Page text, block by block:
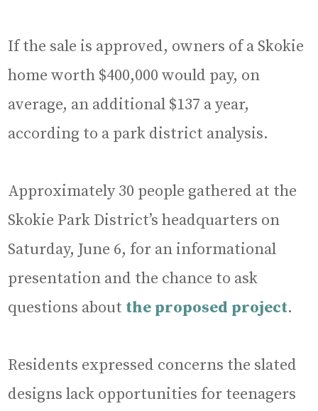
If the sale is approved, owners of a Skokie
home worth $400,000 would pay, on
average, an additional $137 a year,
according to a park district analysis.
Approximately 30 people gathered at the
Skokie Park District’s headquarters on
Saturday, June 6, for an informational
presentation and the chance to ask
questions about the proposed project.
Residents expressed concerns the slated
designs lack opportunities for teenagers